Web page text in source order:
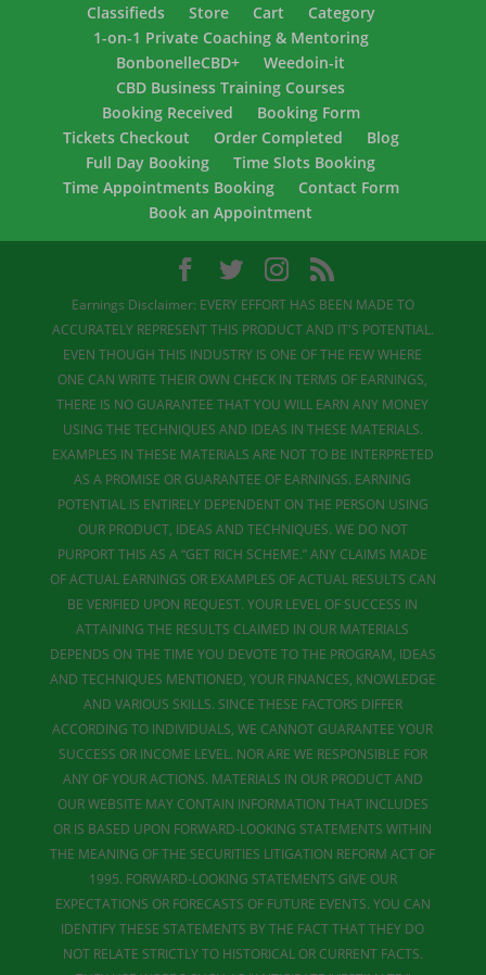
Classifieds
Store Cart
Category
1-on-1 Private Coaching & Mentoring
BonbonelleCBD+
Weedoin-it
CBD Business Training Courses
Booking Received
Booking Form
Tickets Checkout
Order Completed
Blog
Full Day Booking
Time Slots Booking
Time Appointments Booking
Contact Form
Book an Appointment
Earnings Disclaimer: EVERY EFFORT HAS BEEN MADE TO
ACCURATELY REPRESENT THIS PRODUCT AND IT'S POTENTIAL.
EVEN THOUGH THIS INDUSTRY IS ONE OF THE FEW WHERE
ONE CAN WRITE THEIR OWN CHECK IN TERMS OF EARNINGS,
THERE IS NO GUARANTEE THAT YOU WILL EARN ANY MONEY
USING THE TECHNIQUES AND IDEAS IN THESE MATERIALS.
EXAMPLES IN THESE MATERIALS ARE NOT TO BE INTERPRETED
AS A PROMISE OR GUARANTEE OF EARNINGS. EARNING
POTENTIAL IS ENTIRELY DEPENDENT ON THE PERSON USING
OUR PRODUCT, IDEAS AND TECHNIQUES. WE DO NOT
PURPORT THIS AS A “GET RICH SCHEME.” ANY CLAIMS MADE
OF ACTUAL EARNINGS OR EXAMPLES OF ACTUAL RESULTS CAN
BE VERIFIED UPON REQUEST. YOUR LEVEL OF SUCCESS IN
ATTAINING THE RESULTS CLAIMED IN OUR MATERIALS
DEPENDS ON THE TIME YOU DEVOTE TO THE PROGRAM, IDEAS
AND TECHNIQUES MENTIONED, YOUR FINANCES, KNOWLEDGE
AND VARIOUS SKILLS. SINCE THESE FACTORS DIFFER
ACCORDING TO INDIVIDUALS, WE CANNOT GUARANTEE YOUR
SUCCESS OR INCOME LEVEL. NOR ARE WE RESPONSIBLE FOR
ANY OF YOUR ACTIONS. MATERIALS IN OUR PRODUCT AND
OUR WEBSITE MAY CONTAIN INFORMATION THAT INCLUDES
OR IS BASED UPON FORWARD-LOOKING STATEMENTS WITHIN
THE MEANING OF THE SECURITIES LITIGATION REFORM ACT OF
1995. FORWARD-LOOKING STATEMENTS GIVE OUR
EXPECTATIONS OR FORECASTS OF FUTURE EVENTS. YOU CAN
IDENTIFY THESE STATEMENTS BY THE FACT THAT THEY DO
NOT RELATE STRICTLY TO HISTORICAL OR CURRENT FACTS.